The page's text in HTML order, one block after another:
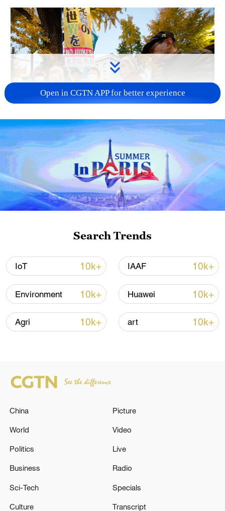
A fractured consensus: Beware of Japan's
nuclear ambitions
06:05, 09-Aug-2026
Iran says peace path remains open as US
signals ongoing dialogue
02:41, 09-Aug-2026
CORNYN AND TILLIS SAY THEY WILL
Open in CGTN APP for better experience
Search Trends
IoT 10k+ IAAF 10k+
Environment 10k+ Huawei 10k+
Agri 10k+ art 10k+
China
World
Politics
Business
Sci-Tech
Culture
Picture
Video
Live
Radio
Specials
Transcript